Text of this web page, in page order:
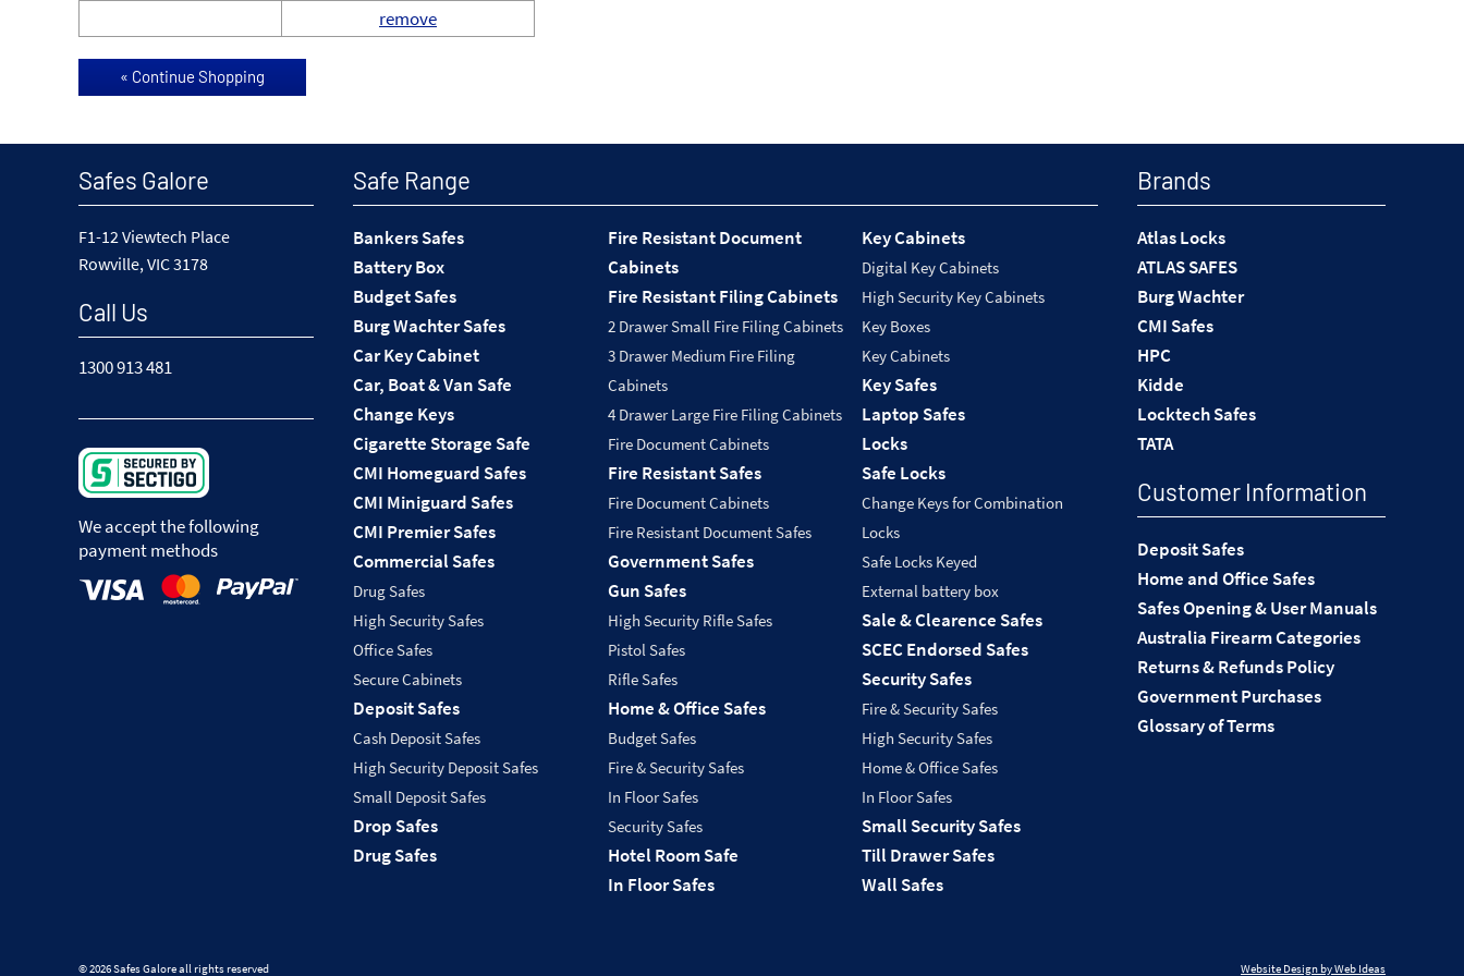
remove
Safes Galore
F1-12 Viewtech Place
Rowville, VIC 3178
Call Us
1300 913 481
We accept the following
payment methods
Safe Range
Bankers Safes
Battery Box
Budget Safes
Burg Wachter Safes
Car Key Cabinet
Car, Boat & Van Safe
Change Keys
Cigarette Storage Safe
CMI Homeguard Safes
CMI Miniguard Safes
CMI Premier Safes
Commercial Safes
Drug Safes
High Security Safes
Office Safes
Secure Cabinets
Deposit Safes
Cash Deposit Safes
High Security Deposit Safes
Small Deposit Safes
Drop Safes
Drug Safes
Fire Resistant Document
Cabinets
Fire Resistant Filing Cabinets
2 Drawer Small Fire Filing Cabinets
3 Drawer Medium Fire Filing
Cabinets
4 Drawer Large Fire Filing Cabinets
Fire Document Cabinets
Fire Resistant Safes
Fire Document Cabinets
Fire Resistant Document Safes
Government Safes
Gun Safes
High Security Rifle Safes
Pistol Safes
Rifle Safes
Home & Office Safes
Budget Safes
Fire & Security Safes
In Floor Safes
Security Safes
Hotel Room Safe
In Floor Safes
Key Cabinets
Digital Key Cabinets
High Security Key Cabinets
Key Boxes
Key Cabinets
Key Safes
Laptop Safes
Locks
Safe Locks
Change Keys for Combination
Locks
Safe Locks Keyed
External battery box
Sale & Clearence Safes
SCEC Endorsed Safes
Security Safes
Fire & Security Safes
High Security Safes
Home & Office Safes
In Floor Safes
Small Security Safes
Till Drawer Safes
Wall Safes
Brands
Atlas Locks
ATLAS SAFES
Burg Wachter
CMI Safes
HPC
Kidde
Locktech Safes
TATA
Customer Information
Deposit Safes
Home and Office Safes
Safes Opening & User Manuals
Australia Firearm Categories
Returns & Refunds Policy
Government Purchases
Glossary of Terms
© 2026 Safes Galore all rights reserved Website Design by Web Ideas